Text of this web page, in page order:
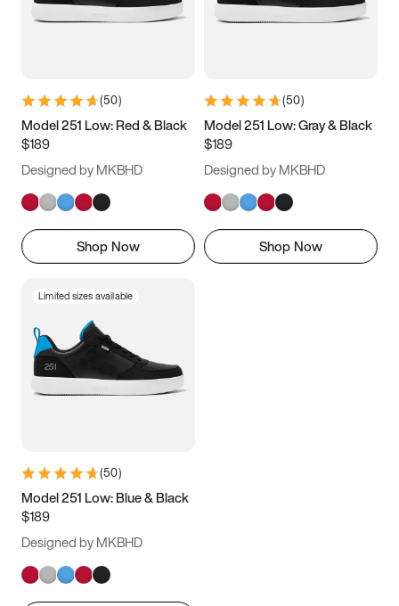
5.5 6 6.5 7
9.5 10 10.5
11.5
(50)
Model 251 Low: Red & Black
$189
Designed by MKBHD
Shop Now
(50)
Model 251 Low: Gray & Black
$189
Designed by MKBHD
Shop Now
Limited sizes available
(50)
Model 251 Low: Blue & Black
$189
Designed by MKBHD